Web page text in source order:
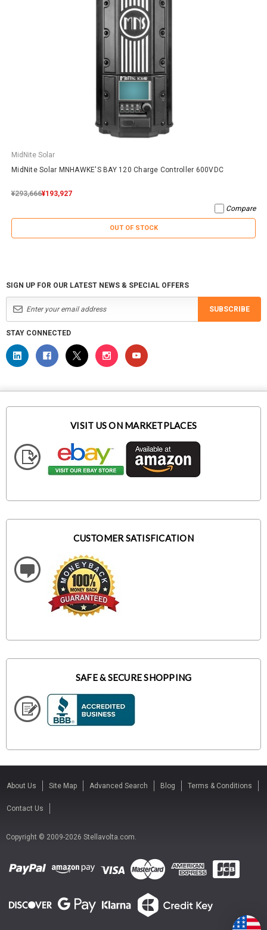
MidNite Solar
MidNite Solar MNHAWKE'S BAY 120 Charge Controller 600VDC
¥293,666¥193,927
Compare
OUT OF STOCK
SIGN UP FOR OUR LATEST NEWS & SPECIAL OFFERS
SUBSCRIBE
STAY CONNECTED
VISIT US ON MARKETPLACES
CUSTOMER SATISFICATION
SAFE & SECURE SHOPPING
About Us Site Map Advanced Search Blog Terms & Conditions
Contact Us
Copyright © 2009-2026 Stellavolta.com.